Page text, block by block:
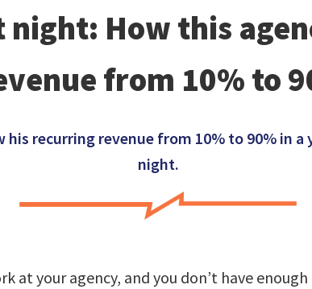
night: How this
from 10% to
his recurring revenue from 10% to 90% in
night.
at your agency, and you don’t have